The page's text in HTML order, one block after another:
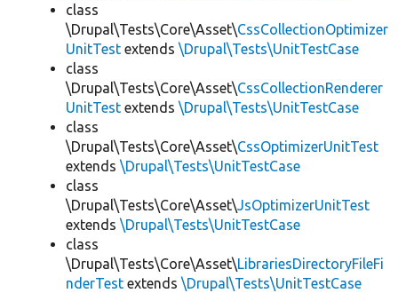
class
\Drupal\Tests\Core\Asset\CssCollectionOptimizer
UnitTest extends \Drupal\Tests\UnitTestCase
class
\Drupal\Tests\Core\Asset\CssCollectionRenderer
UnitTest extends \Drupal\Tests\UnitTestCase
class
\Drupal\Tests\Core\Asset\CssOptimizerUnitTest
extends \Drupal\Tests\UnitTestCase
class
\Drupal\Tests\Core\Asset\JsOptimizerUnitTest
extends \Drupal\Tests\UnitTestCase
class
\Drupal\Tests\Core\Asset\LibrariesDirectoryFileFi
nderTest extends \Drupal\Tests\UnitTestCase